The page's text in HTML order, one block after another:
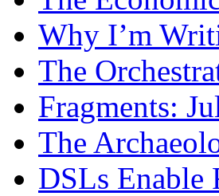
Why I’m
The
Fragments:
The
DSLs Enable